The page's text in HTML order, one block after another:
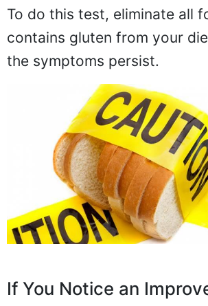
To do this test, eliminate all
contains gluten from your
the symptoms persist.
If You Notice an